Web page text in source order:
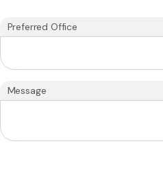
Preferred Office
Message